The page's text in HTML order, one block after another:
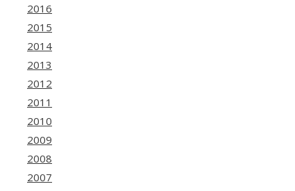
2016
2015
2014
2013
2012
2011
2010
2009
2008
2007